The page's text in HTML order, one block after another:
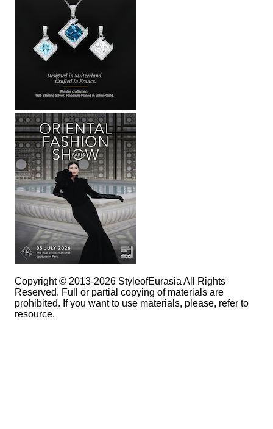
Copyright © 2013-2026 StyleofEurasia All Rights
Reserved. Full or partial copying of materials are
prohibited. If you want to use materials, please, refer to
resource.